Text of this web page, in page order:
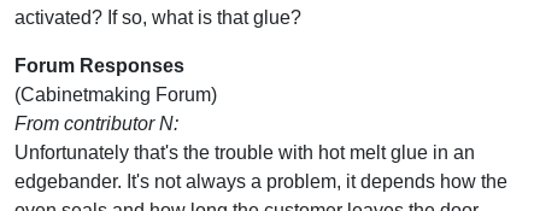
activated? If so, what is that glue?
Forum Responses
(Cabinetmaking Forum)
From contributor N:
Unfortunately that's the trouble with hot melt glue in an
edgebander. It's not always a problem, it depends how the